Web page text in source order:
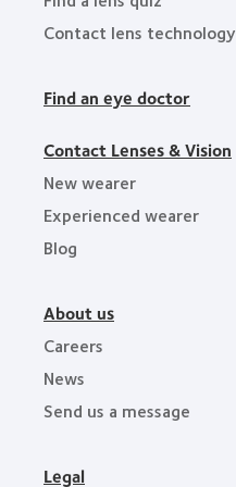
Contact lens technology
Find an eye doctor
Contact Lenses & Vision
New wearer
Experienced wearer
Blog
About us
Careers
News
Send us a message
Legal